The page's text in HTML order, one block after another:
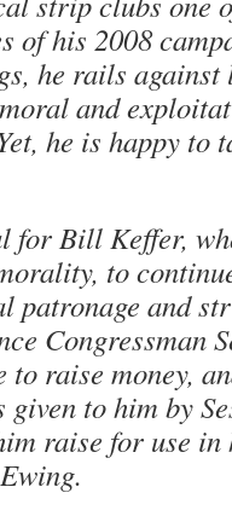
of his 2008
he rails against
and
he is happy to
for Bill Keffer,
to
patronage and
Congressman
raise money,
given to him by
raise for use in